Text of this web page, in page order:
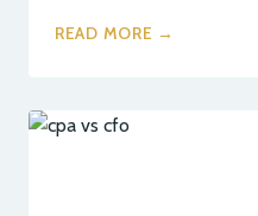
READ MORE →